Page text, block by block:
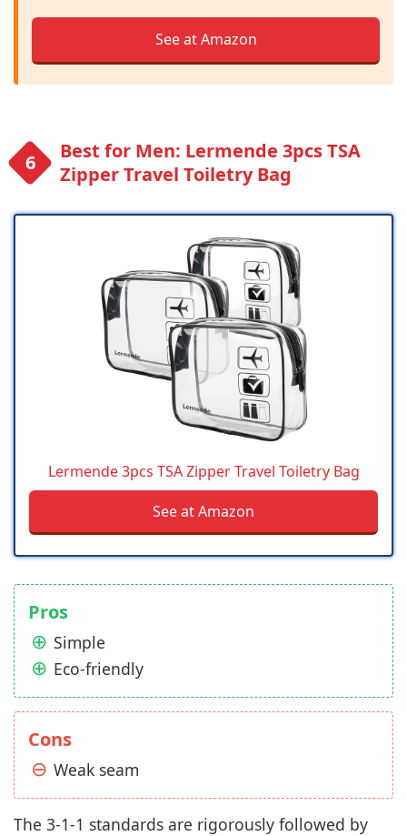
See at Amazon
Best for Men: Lermende 3pcs TSA
Zipper Travel Toiletry Bag
Lermende 3pcs TSA Zipper Travel Toiletry Bag
See at Amazon
Pros
Simple
Eco-friendly
Cons
Weak seam
The 3-1-1 standards are rigorously followed by